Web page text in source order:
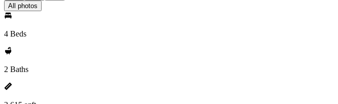
All photos
4 Beds
2 Baths